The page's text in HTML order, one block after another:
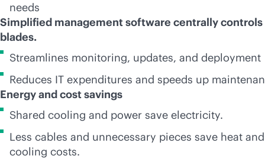
needs
Simplified management software centrally controls
blades.
Streamlines monitoring, updates, and deployment
Reduces IT expenditures and speeds up
Energy and cost savings
Shared cooling and power save electricity.
Less cables and unnecessary pieces save heat and
cooling costs.